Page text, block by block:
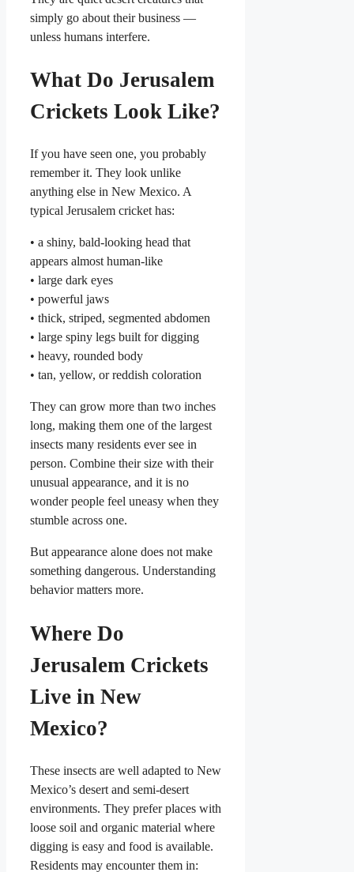
simply go about their business —
unless humans interfere.
What Do Jerusalem
Crickets Look Like?
If you have seen one, you probably
remember it. They look unlike
anything else in New Mexico. A
typical Jerusalem cricket has:
• a shiny, bald-looking head that
appears almost human-like
• large dark eyes
• powerful jaws
• thick, striped, segmented abdomen
• large spiny legs built for digging
• heavy, rounded body
• tan, yellow, or reddish coloration
They can grow more than two inches
long, making them one of the largest
insects many residents ever see in
person. Combine their size with their
unusual appearance, and it is no
wonder people feel uneasy when they
stumble across one.
But appearance alone does not make
something dangerous. Understanding
behavior matters more.
Where Do
Jerusalem Crickets
Live in New
Mexico?
These insects are well adapted to New
Mexico’s desert and semi-desert
environments. They prefer places with
loose soil and organic material where
digging is easy and food is available.
Residents may encounter them in: